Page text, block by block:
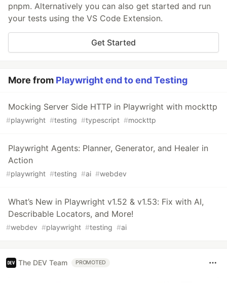
pnpm. Alternatively you can also get started and run
your tests using the VS Code Extension.
Get Started
More from Playwright end to end Testing
Mocking Server Side HTTP in Playwright with mockttp
#playwright #testing #typescript #mockttp
Playwright Agents: Planner, Generator, and Healer in
Action
#playwright #testing #ai #webdev
What’s New in Playwright v1.52 & v1.53: Fix with AI,
Describable Locators, and More!
#webdev #playwright #testing #ai
The DEV Team PROMOTED